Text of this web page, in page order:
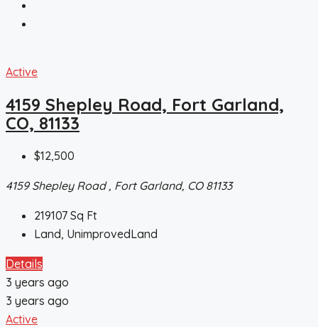
Active
4159 Shepley Road, Fort Garland,
CO, 81133
$12,500
4159 Shepley Road , Fort Garland, CO 81133
219107 Sq Ft
Land, UnimprovedLand
Details
3 years ago
3 years ago
Active